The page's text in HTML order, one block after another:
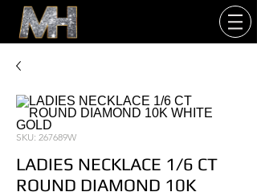
SKU: 267689W
LADIES NECKLACE 1/6 CT
ROUND DIAMOND 10K